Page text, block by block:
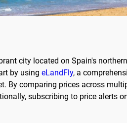
city located on Spain's
by using eLandFly, a
By comparing prices across
subscribing to price alerts